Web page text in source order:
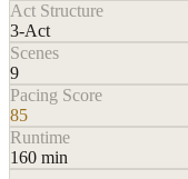
Act Structure
3-Act
Scenes
9
Pacing Score
85
Runtime
160 min